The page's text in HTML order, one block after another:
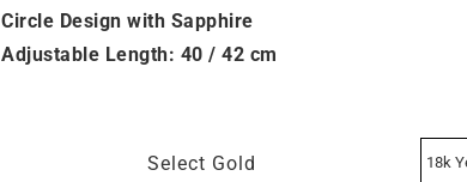
Circle Design with Sapphire
Adjustable Length: 40 / 42 cm
Select Gold